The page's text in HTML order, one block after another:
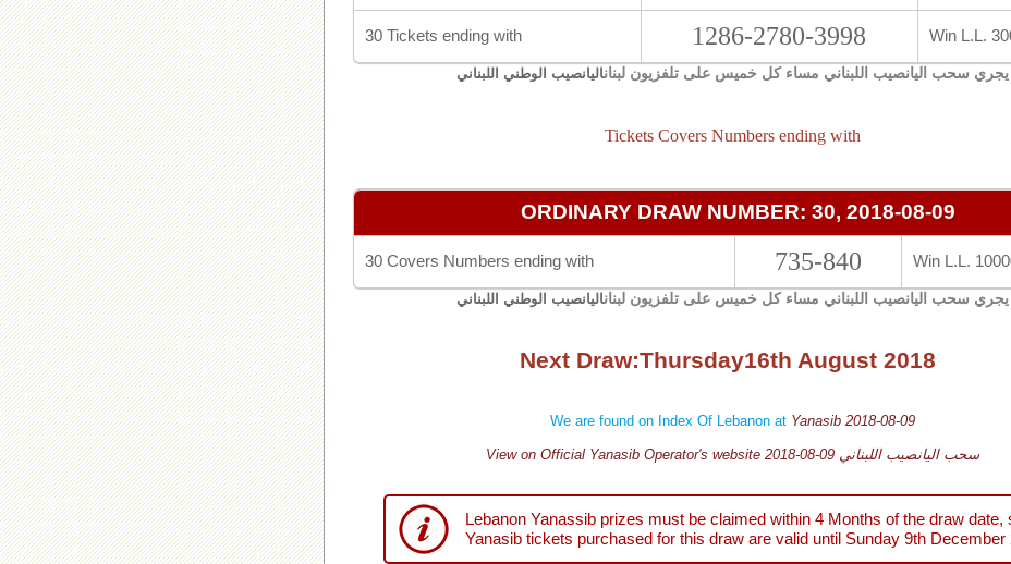
30 Tickets ending with 1286-2780-3998 Win L.L.
يجري سحب اليانصيب اللبناني مساء كل خميس على تلفزيون لبناناليانصيب الوطني اللبناني
Tickets Covers Numbers ending with
ORDINARY DRAW NUMBER: 30, 2018-08-09
30 Covers Numbers ending with 735-840 Win L.L.
يجري سحب اليانصيب اللبناني مساء كل خميس على تلفزيون لبناناليانصيب الوطني اللبناني
Next Draw:Thursday16th August 2018
We are found on Index Of Lebanon at Yanasib 2018-08-09
View on Official Yanasib Operator's website 2018-08-09 سحب اليانصيب اللبناني
Lebanon Yanassib prizes must be claimed within 4 Months of the draw date,
Yanasib tickets purchased for this draw are valid until Sunday 9th December